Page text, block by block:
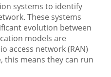
systems to identify
These systems
evolution between
models are
access network (RAN)
this means they can run